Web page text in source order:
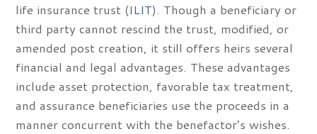
life insurance trust (ILIT). Though a beneficiary or
third party cannot rescind the trust, modified, or
amended post creation, it still offers heirs several
financial and legal advantages. These advantages
include asset protection, favorable tax treatment,
and assurance beneficiaries use the proceeds in a
manner concurrent with the benefactor’s wishes.